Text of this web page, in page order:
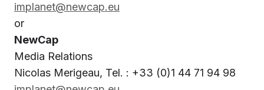
implanet@newcap.eu
or
NewCap
Media Relations
Nicolas Merigeau, Tel. : +33 (0)1 44 71 94 98